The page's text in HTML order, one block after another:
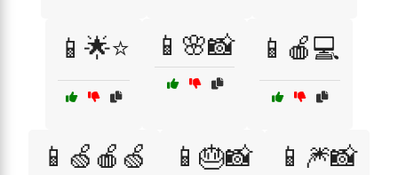
📱🌟⭐ 📱🌸📸 📱🍎💻
📱🍏🍎🍏 📱🎂📸 📱🎆📸